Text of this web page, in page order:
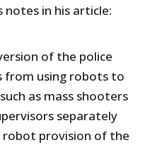
in his article:
of the police
from using robots to
as mass shooters
separately
robot provision of the